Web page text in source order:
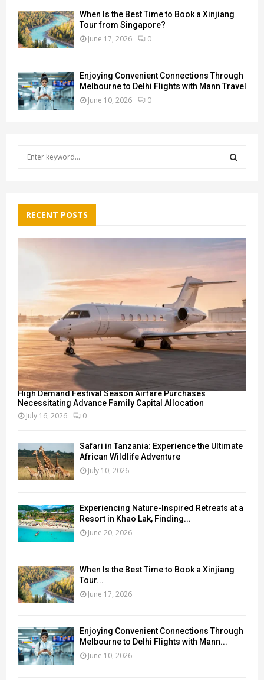
When Is the Best Time to Book a Xinjiang
Tour from Singapore?
June 17, 2026 0
Enjoying Convenient Connections Through
Melbourne to Delhi Flights with Mann Travel
June 10, 2026 0
f
o
R
RECENT POSTS
High Demand Festival Season Airfare Purchases
Necessitating Advance Family Capital Allocation
July 16, 2026 0
Safari in Tanzania: Experience the Ultimate
African Wildlife Adventure
July 10, 2026
Experiencing Nature-Inspired Retreats at a
Resort in Khao Lak, Finding...
June 20, 2026
When Is the Best Time to Book a Xinjiang
Tour...
June 17, 2026
Enjoying Convenient Connections Through
Melbourne to Delhi Flights with Mann...
June 10, 2026